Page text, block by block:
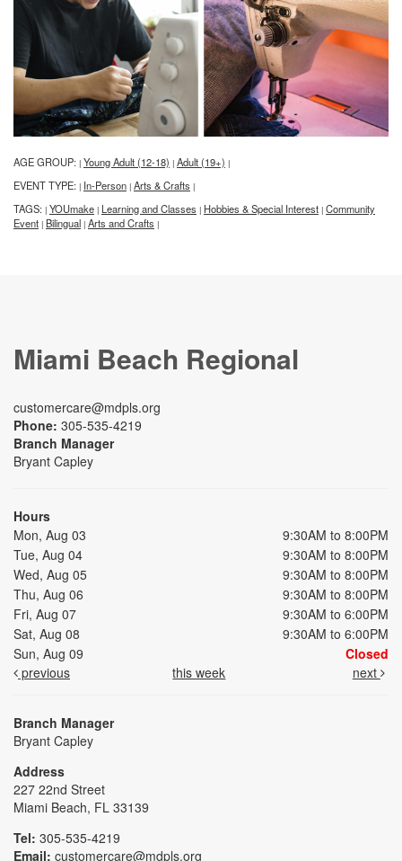
AGE GROUP: | Young Adult (12-18) | Adult (19+) |
EVENT TYPE: | In-Person | Arts & Crafts |
TAGS: | YOUmake | Learning and Classes | Hobbies & Special Interest | Community
Event | Bilingual | Arts and Crafts |
Miami Beach Regional
customercare@mdpls.org
Phone: 305-535-4219
Branch Manager
Bryant Capley
Hours
Mon, Aug 03
9:30AM to 8:00PM
Tue, Aug 04
9:30AM to 8:00PM
Wed, Aug 05
9:30AM to 8:00PM
Thu, Aug 06
9:30AM to 8:00PM
Fri, Aug 07
9:30AM to 6:00PM
Sat, Aug 08
9:30AM to 6:00PM
Sun, Aug 09
Closed
previous
this week next
Branch Manager
Bryant Capley
Address
227 22nd Street
Miami Beach, FL 33139
Tel: 305-535-4219
Email: customercare@mdpls.org